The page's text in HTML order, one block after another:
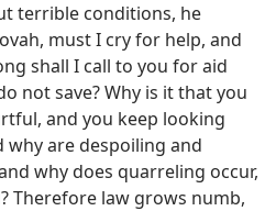
terrible conditions, he
must I cry for help, and
shall I call to you for aid
not save? Why is it that you
and you keep looking
why are despoiling and
why does quarreling occur,
Therefore law grows numb,